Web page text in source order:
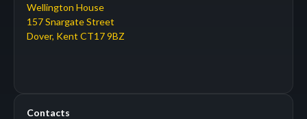
Wellington House
157 Snargate Street
Dover, Kent CT17 9BZ
Contacts